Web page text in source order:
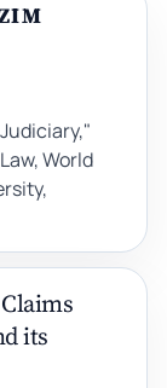
World
its